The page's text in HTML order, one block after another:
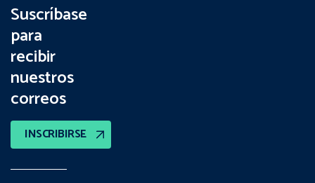
Suscríbase
para
recibir
nuestros
correos
INSCRIBIRSE